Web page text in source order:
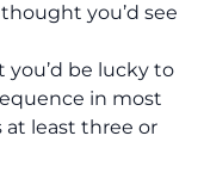
you’d see
you’d be lucky to
in most
least three or